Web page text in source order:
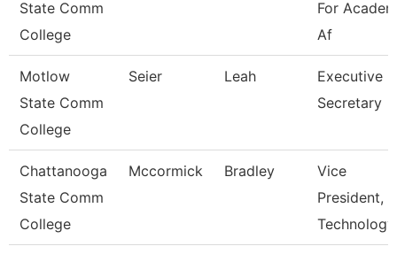
State Comm
College
For
Af
Motlow
State Comm
College
Seier Leah
Executive
Secretary
Chattanooga
State Comm
College
Mccormick Bradley
Vice
President,
Technology